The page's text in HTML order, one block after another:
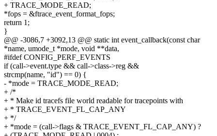
+ TRACE_MODE_READ;
*fops = &ftrace_event_format_fops;
return 1;
}
@@ -3086,7 +3092,13 @@ static int event_callback(const char
*name, umode_t *mode, void **data,
#ifdef CONFIG_PERF_EVENTS
if (call->event.type && call->class->reg &&
strcmp(name, "id") == 0) {
- *mode = TRACE_MODE_READ;
+ /*
+ * Make id tracefs file world readable for tracepoints with
+ * TRACE_EVENT_FL_CAP_ANY
+ */
+ *mode = (call->flags & TRACE_EVENT_FL_CAP_ANY) ?